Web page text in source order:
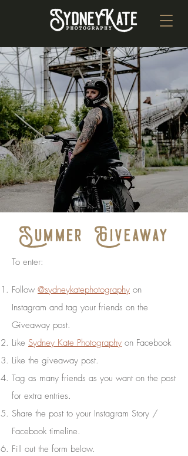
Summer Giveaway
To enter:
Follow @sydneykatephotography on
Instagram and tag your friends on the
Giveaway post.
Like Sydney Kate Photography on Facebook
Like the giveaway post.
Tag as many friends as you want on the post
for extra entries.
Share the post to your Instagram Story /
Facebook timeline.
Fill out the form below.